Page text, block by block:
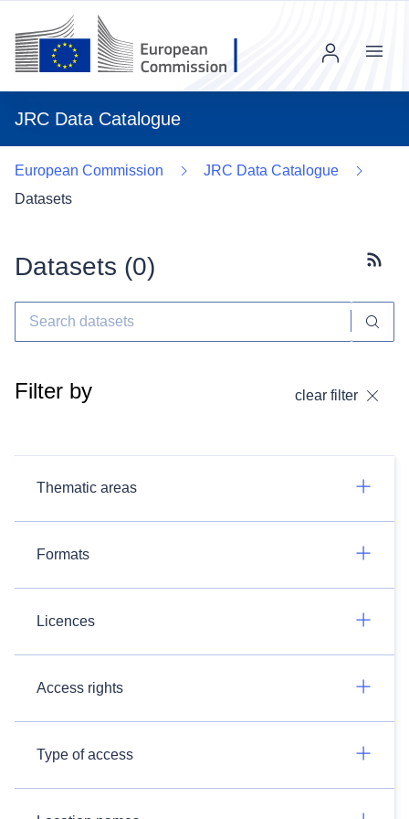
JRC Data Catalogue
Menu
European Commission
JRC Data Catalogue
Datasets
Datasets (0)
Filter by clear filter
Thematic areas
Formats
Licences
Access rights
Type of access